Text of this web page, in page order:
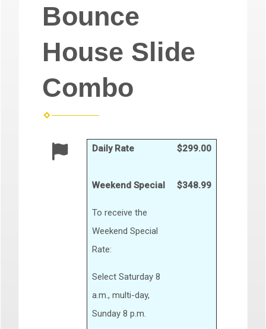
Bounce
House Slide
Combo
Daily Rate $299.00
Weekend Special
To receive the
Weekend Special
Rate:
Select Saturday 8
a.m., multi-day,
Sunday 8 p.m.
$348.99